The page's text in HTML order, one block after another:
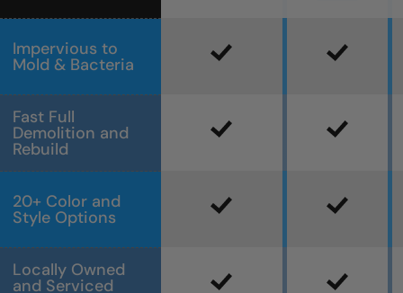
Impervious to
Mold & Bacteria
Fast Full
Demolition and
Rebuild
20+ Color and
Style Options
Locally Owned
and Serviced